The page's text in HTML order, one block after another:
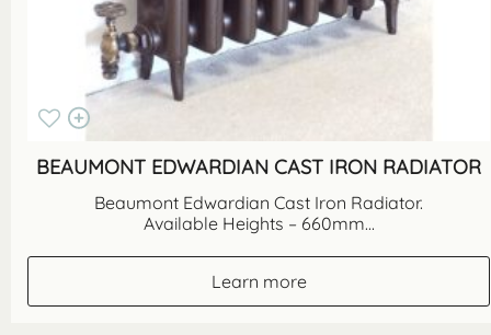
BEAUMONT EDWARDIAN CAST IRON RADIATOR
Beaumont Edwardian Cast Iron Radiator.
Available Heights – 660mm...
Learn more